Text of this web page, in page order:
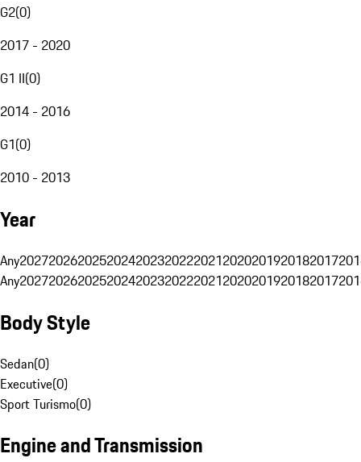
G2(0)
2017 - 2020
G1 II(0)
2014 - 2016
G1(0)
2010 - 2013
Year
Any20272026202520242023202220212020201920182017
Any20272026202520242023202220212020201920182017
Body Style
Sedan(0)
Executive(0)
Sport Turismo(0)
Engine and Transmission